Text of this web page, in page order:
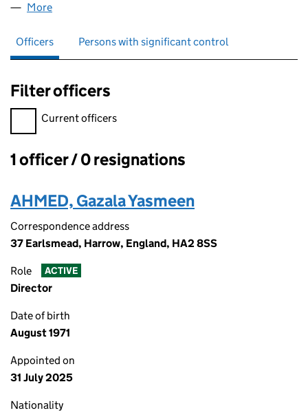
More
Officers Persons with significant control
Filter officers
Filter officers, selecting an input will reload the page.
Current officers
Officers:
1 officer / 0 resignations
AHMED, Gazala Yasmeen
Correspondence address
37 Earlsmead, Harrow, England, HA2 8SS
Role ACTIVE
Director
Date of birth
August 1971
Appointed on
31 July 2025
Nationality